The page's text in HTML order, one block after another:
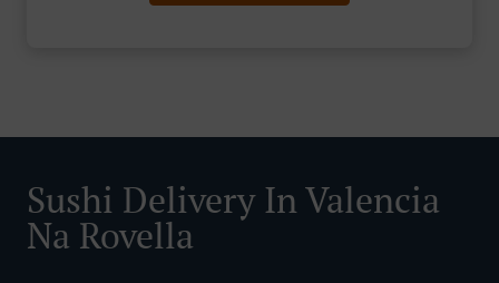
Sushi Delivery In Valencia
Na Rovella